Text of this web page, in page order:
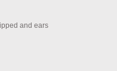
and ears